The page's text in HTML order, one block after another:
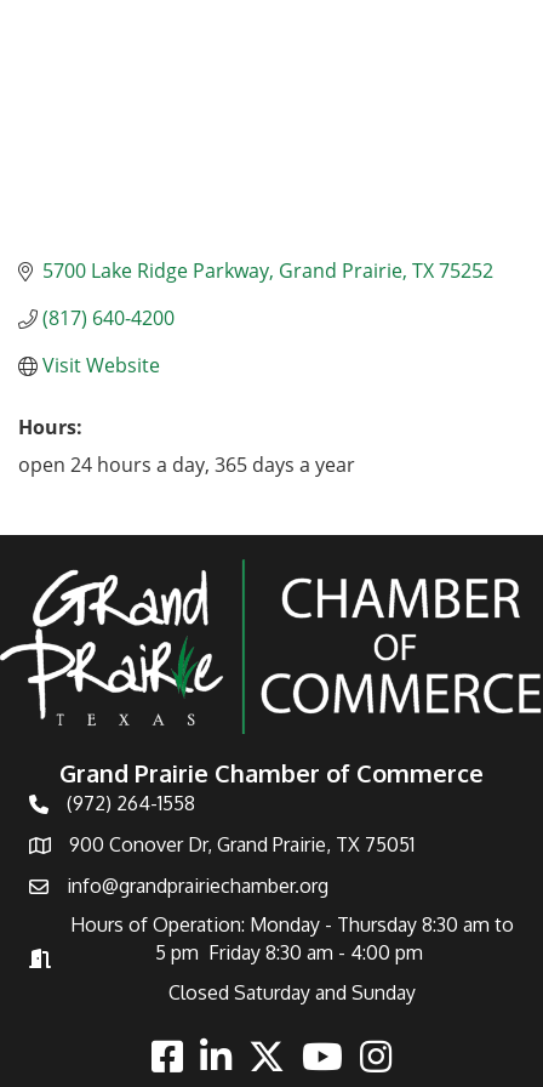
5700 Lake Ridge Parkway Grand Prairie TX75252
(817) 640-4200
Visit Website
Hours:
open 24 hours a day, 365 days a year
Grand Prairie Chamber of Commerce
Telephone
(972) 264-1558
Address900 Conover Dr, Grand Prairie, TX 75051
Emailinfo@grandprairiechamber.org
Hours of Operation
Hours of Operation: Monday - Thursday 8:30 am to
5 pm Friday 8:30 am - 4:00 pm
Closed Saturday and Sunday
FacebookLinkedinTwitterYoutubeInstagram